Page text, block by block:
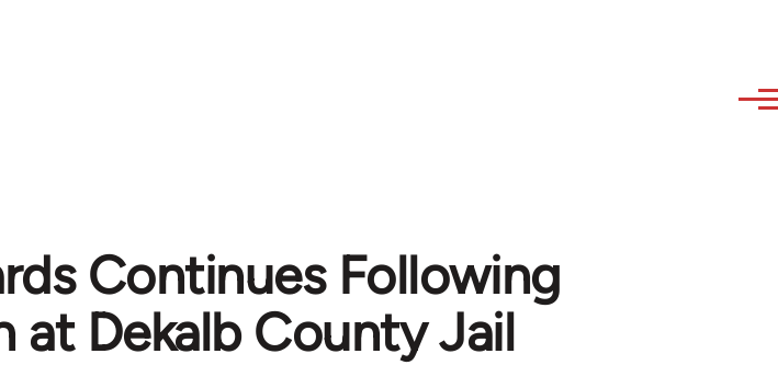
Continues Following
at Dekalb County Jail